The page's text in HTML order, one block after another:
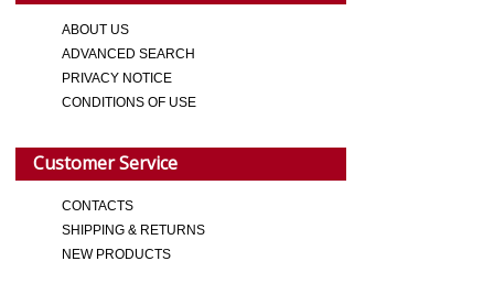
ABOUT US
ADVANCED SEARCH
PRIVACY NOTICE
CONDITIONS OF USE
Customer Service
CONTACTS
SHIPPING & RETURNS
NEW PRODUCTS